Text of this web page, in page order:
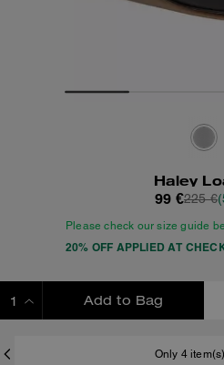
Haley
99 €225 €
Please check our size guide
20% OFF APPLIED AT
Add to Bag
Only 4